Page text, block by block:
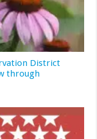
District
through